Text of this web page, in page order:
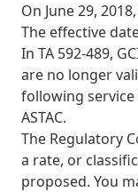
On June 29,
The effective
In TA 592-489,
are no longer
following service
ASTAC.
The Regulatory
a rate, or
proposed. You